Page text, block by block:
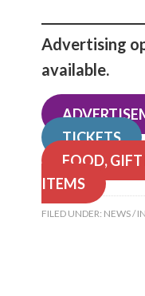
Advertising
available.
TICKETS
FOOD,
ITEMS
FILED UNDER: NEWS /